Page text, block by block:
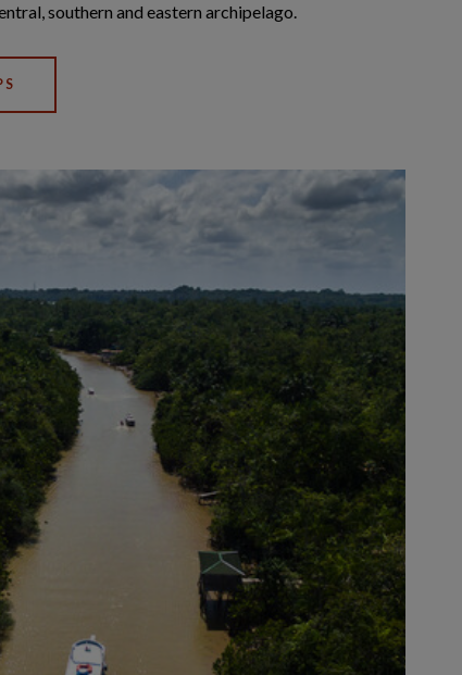
southern and eastern archipelago.